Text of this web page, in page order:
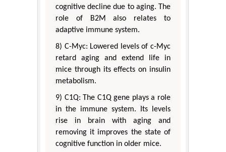
cognitive decline due to aging. The
role of B2M also relates to
adaptive immune system.
8) C-Myc: Lowered levels of c-Myc
retard aging and extend life in
mice through its effects on insulin
metabolism.
9) C1Q: The C1Q gene plays a role
in the immune system. Its levels
rise in brain with aging and
removing it improves the state of
cognitive function in older mice.